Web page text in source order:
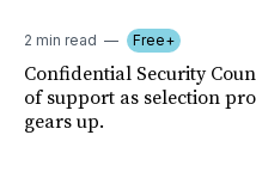
2 min read Free+
Confidential Security
of support as selection
gears up.